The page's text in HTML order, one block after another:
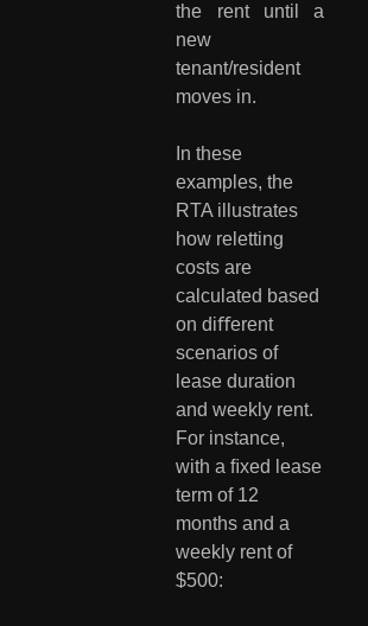
the rent until a
new
tenant/resident
moves in.
In these
examples, the
RTA illustrates
how reletting
costs are
calculated based
on diﬀerent
scenarios of
lease duration
and weekly rent.
For instance,
with a ﬁxed lease
term of 12
months and a
weekly rent of
$500: